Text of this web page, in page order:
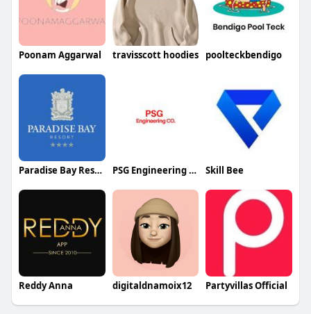
Poonam Aggarwal travisscott hoodies poolteckbendigo
Paradise Bay Resort PSG Engineering Company Skill Bee
Reddy Anna digitaldnamoix12 Partyvillas Official